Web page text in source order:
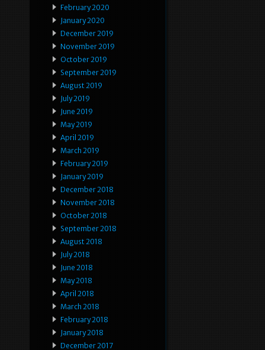
February 2020
January 2020
December 2019
November 2019
October 2019
September 2019
August 2019
July 2019
June 2019
May 2019
April 2019
March 2019
February 2019
January 2019
December 2018
November 2018
October 2018
September 2018
August 2018
July 2018
June 2018
May 2018
April 2018
March 2018
February 2018
January 2018
December 2017